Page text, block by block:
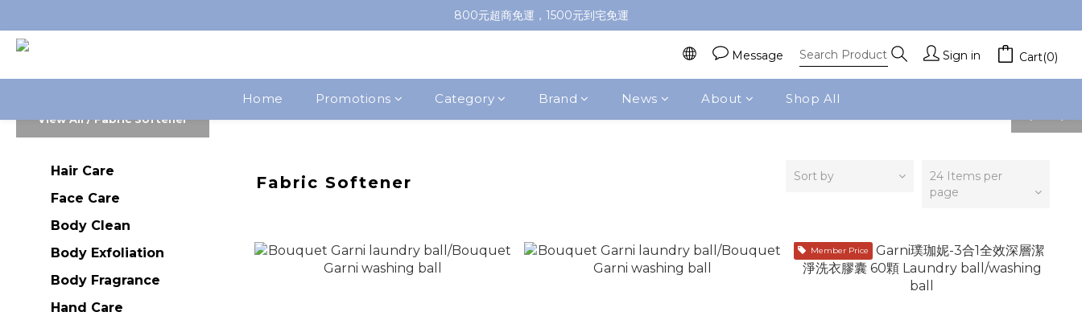
加入會員即送100元購物金，推薦好友，再送購物金
800元超商免運，1500元到宅免運
Message Sign in Cart(0)
Home Promotions Category Brand News About Shop All
View All/Fabric Softener
Hair Care
Face Care
Body Clean
Body Exfoliation
Body Fragrance
Hand Care
Fabric Softener Sort by
24 Items per
page
Member Price